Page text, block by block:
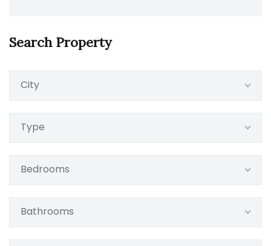
Search Property
City
Type
Bedrooms
Bathrooms